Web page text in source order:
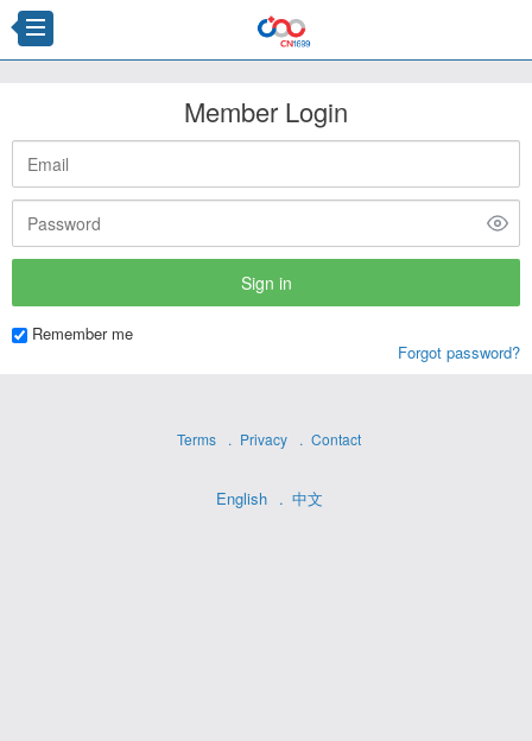
Member Login
Remember me
Forgot password?
Terms Privacy Contact
English 中文